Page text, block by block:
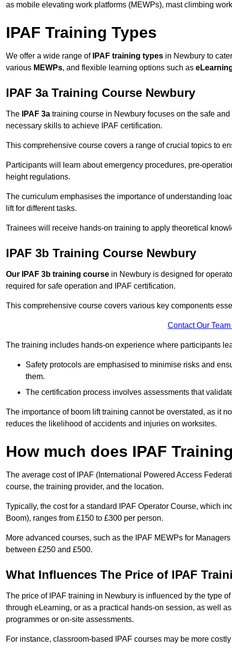
as mobile elevating work platforms (MEWPs), mast climbing
IPAF Training Types
We offer a wide range of IPAF training types in Newbury to
various MEWPs, and flexible learning options such as
IPAF 3a Training Course Newbury
The IPAF 3a training course in Newbury focuses on the safe
necessary skills to achieve IPAF certification.
This comprehensive course covers a range of crucial topics to
Participants will learn about emergency procedures, pre-
height regulations.
The curriculum emphasises the importance of understanding
lift for different tasks.
Trainees will receive hands-on training to apply theoretical
IPAF 3b Training Course Newbury
Our IPAF 3b training course in Newbury is designed for
required for safe operation and IPAF certification.
This comprehensive course covers various key components
Contact Our
The training includes hands-on experience where participants
Safety protocols are emphasised to minimise risks and
them.
The certification process involves assessments that
The importance of boom lift training cannot be overstated, as it
reduces the likelihood of accidents and injuries on worksites.
How much does IPAF
The average cost of IPAF (International Powered Access
course, the training provider, and the location.
Typically, the cost for a standard IPAF Operator Course, which
Boom), ranges from £150 to £300 per person.
More advanced courses, such as the IPAF MEWPs for
between £250 and £500.
What Influences The Price of IPAF
The price of IPAF training in Newbury is influenced by the type
through eLearning, or as a practical hands-on session, as well
programmes or on-site assessments.
For instance, classroom-based IPAF courses may be more